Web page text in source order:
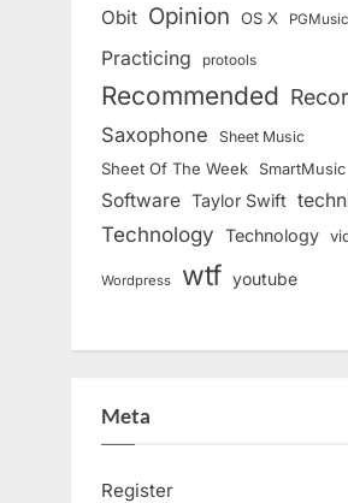
Obit Opinion OS X PGMusic
Practicing protools
Recommended
Saxophone Sheet Music
Sheet Of The Week SmartMusic
Software Taylor Swift
Technology Technology
Wordpress wtf youtube
Meta
Register